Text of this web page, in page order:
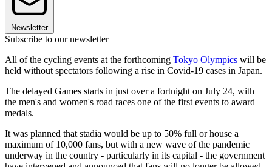
Newsletter
Subscribe to our newsletter
All of the cycling events at the forthcoming Tokyo Olympics will be
held without spectators following a rise in Covid-19 cases in Japan.
The delayed Games starts in just over a fortnight on July 24, with
the men's and women's road races one of the first events to award
medals.
It was planned that stadia would be up to 50% full or house a
maximum of 10,000 fans, but with a new wave of the pandemic
underway in the country - particularly in its capital - the government